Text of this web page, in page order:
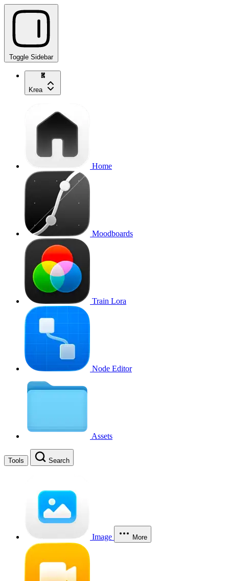
Toggle Sidebar
Krea
Home
Moodboards
Train Lora
Node Editor
Assets
Tools Search
Image More